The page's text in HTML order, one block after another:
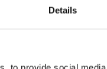
Details